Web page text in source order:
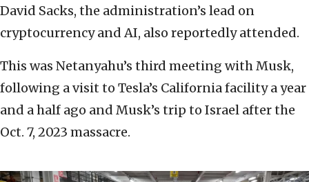
David Sacks, the administration’s lead on
cryptocurrency and AI, also reportedly attended.
This was Netanyahu’s third meeting with Musk,
following a visit to Tesla’s California facility a year
and a half ago and Musk’s trip to Israel after the
Oct. 7, 2023 massacre.